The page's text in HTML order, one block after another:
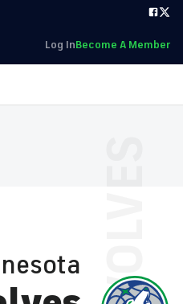
Log InBecome A Member